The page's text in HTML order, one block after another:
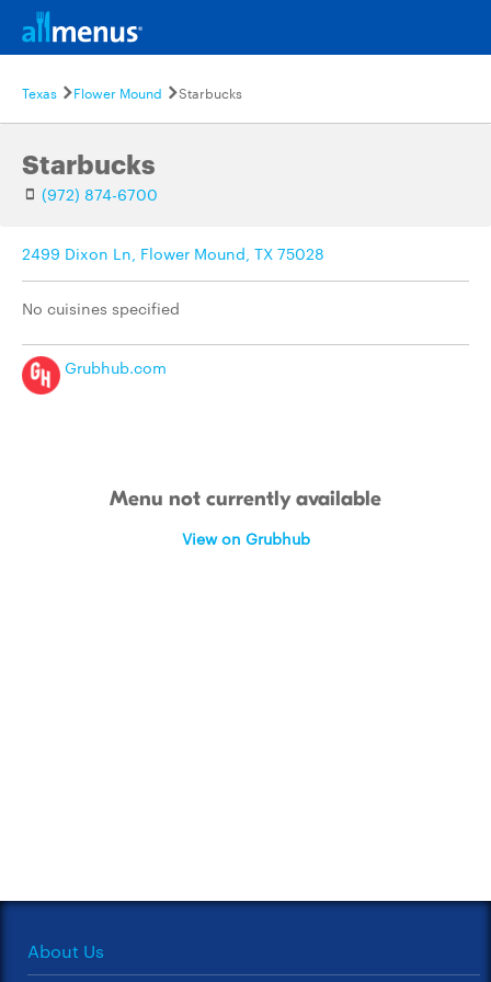
Texas Flower Mound Starbucks
Starbucks
(972) 874-6700
2499 Dixon Ln, Flower Mound, TX 75028
No cuisines specified
Grubhub.com
Menu not currently available
View on Grubhub
About Us